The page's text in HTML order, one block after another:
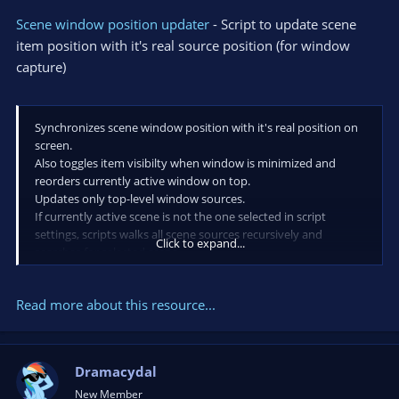
Scene window position updater - Script to update scene
item position with it's real source position (for window
capture)
Synchronizes scene window position with it's real position on
screen.
Also toggles item visibilty when window is minimized and
reorders currently active window on top.
Updates only top-level window sources.
If currently active scene is not the one selected in script
settings, scripts walks all scene sources recursively and
searches for selected scene.
Requires python 3 and pywin32, install the latest with
Click to expand...
Read more about this resource...
Dramacydal
New Member